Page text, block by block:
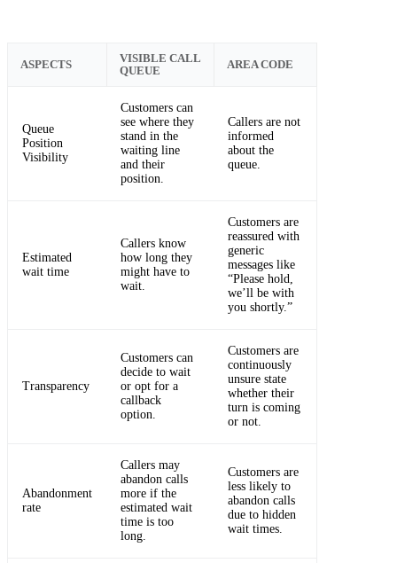
ASPECTS
VISIBLE CALL
QUEUE
AREA CODE
Queue
Position
Visibility
Customers can
see where they
stand in the
waiting line
and their
position.
Callers are not
informed
about the
queue.
Estimated
wait time
Callers know
how long they
might have to
wait.
Customers are
reassured with
generic
messages like
“Please hold,
we’ll be with
you shortly.”
Transparency
Customers can
decide to wait
or opt for a
callback
option.
Customers are
continuously
unsure state
whether their
turn is coming
or not.
Abandonment
rate
Callers may
abandon calls
more if the
estimated wait
time is too
long.
Customers are
less likely to
abandon calls
due to hidden
wait times.